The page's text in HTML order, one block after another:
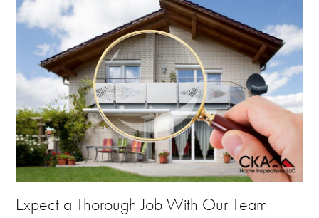
Expect a Thorough Job With Our Team